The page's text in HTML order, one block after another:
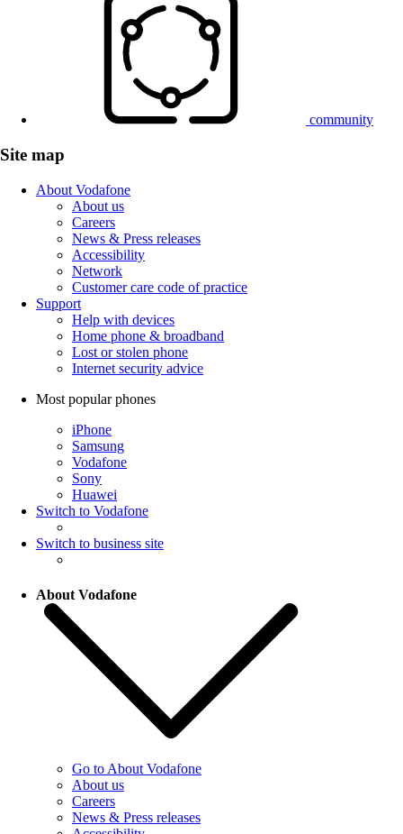
community
Site map
About Vodafone
About us
Careers
News & Press releases
Accessibility
Network
Customer care code of practice
Support
Help with devices
Home phone & broadband
Lost or stolen phone
Internet security advice
Most popular phones
iPhone
Samsung
Vodafone
Sony
Huawei
Switch to Vodafone
Switch to business site
About Vodafone
Go to About Vodafone
About us
Careers
News & Press releases